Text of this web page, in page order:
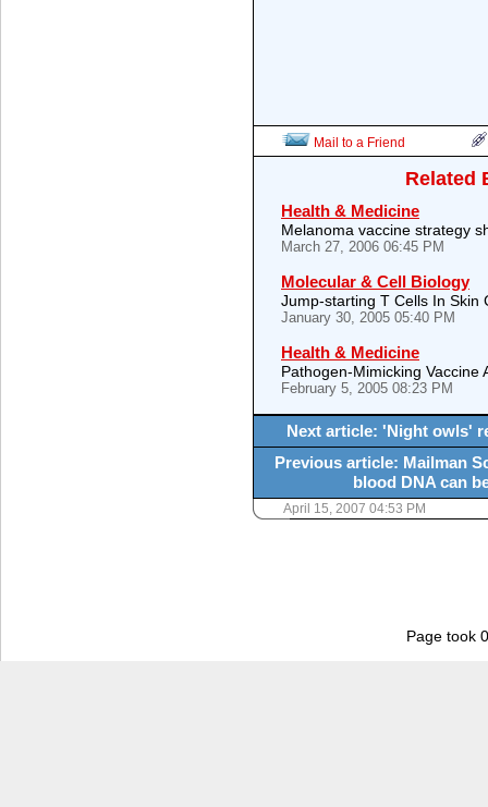
Mail to a Friend
Related
Health & Medicine
Melanoma vaccine strategy
March 27, 2006 06:45 PM
Molecular & Cell Biology
Jump-starting T Cells In Skin
January 30, 2005 05:40 PM
Health & Medicine
Pathogen-Mimicking
February 5, 2005 08:23 PM
Next article: 'Night owls'
Previous article: Mailman
blood DNA can
April 15, 2007 04:53 PM
Page took